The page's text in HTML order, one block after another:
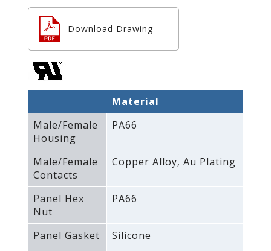
Download Drawing
Material
Male/Female
Housing
PA66
Male/Female
Contacts
Copper Alloy‚ Au Plating
Panel Hex
Nut
PA66
Panel Gasket
Silicone